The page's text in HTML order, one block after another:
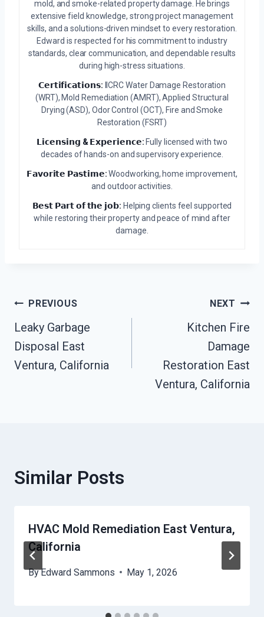
mold, and smoke-related property damage. He brings
extensive field knowledge, strong project management
skills, and a solutions-driven mindset to every restoration.
Edward is respected for his commitment to industry
standards, clear communication, and dependable results
during high-stress situations.
𝗖𝗲𝗿𝘁𝗶𝗳𝗶𝗰𝗮𝘁𝗶𝗼𝗻𝘀: IICRC Water Damage Restoration
(WRT), Mold Remediation (AMRT), Applied Structural
Drying (ASD), Odor Control (OCT), Fire and Smoke
Restoration (FSRT)
𝗟𝗶𝗰𝗲𝗻𝘀𝗶𝗻𝗴 & 𝗘𝘅𝗽𝗲𝗿𝗶𝗲𝗻𝗰𝗲: Fully licensed with two
decades of hands-on and supervisory experience.
𝗙𝗮𝘃𝗼𝗿𝗶𝘁𝗲 𝗣𝗮𝘀𝘁𝗶𝗺𝗲:Woodworking, home improvement,
and outdoor activities.
𝗕𝗲𝘀𝘁 𝗣𝗮𝗿𝘁 𝗼𝗳 𝘁𝗵𝗲 𝗷𝗼𝗯: Helping clients feel supported
while restoring their property and peace of mind after
damage.
Post
Navigation
PREVIOUS
Leaky Garbage
Disposal East
Ventura, California
NEXT
Kitchen Fire
Damage
Restoration East
Ventura, California
Similar Posts
HVAC Mold Remediation East Ventura,
California
ByEdward Sammons May 1, 2026